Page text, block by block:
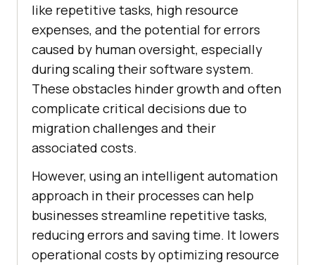
like repetitive tasks, high resource
expenses, and the potential for errors
caused by human oversight, especially
during scaling their software system.
These obstacles hinder growth and often
complicate critical decisions due to
migration challenges and their
associated costs.
However, using an intelligent automation
approach in their processes can help
businesses streamline repetitive tasks,
reducing errors and saving time. It lowers
operational costs by optimizing resource